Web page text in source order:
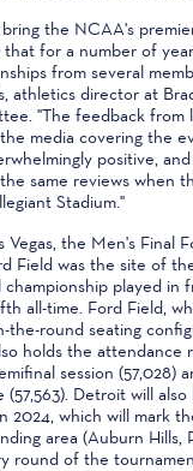
the NCAA's
that for a number of
from several
athletics director at
"The feedback from
media covering the
positive,
same reviews when
Stadium."
Vegas, the Men's Final
Field was the site of
played in
all-time. Ford Field,
the-round seating
holds the attendance
session (57,028)
(57,563). Detroit will
2024, which will mark
area (Auburn Hills,
round of the